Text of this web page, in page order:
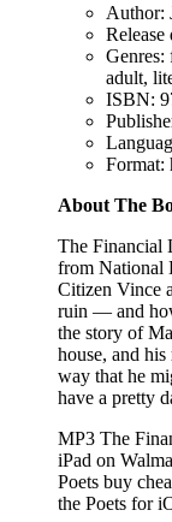
Author:
Release
Genres:
adult,
ISBN:
Format:
About The
The Financial
from National
Citizen Vince
ruin — and
the story of
house, and
way that he
have a pretty
MP3 The
iPad on
Poets buy
the Poets for